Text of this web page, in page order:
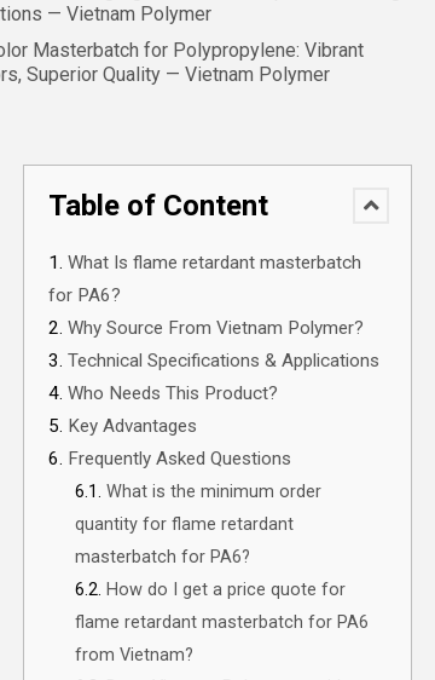
— Vietnam Polymer
Masterbatch for Polypropylene: Vibrant
Superior Quality — Vietnam Polymer
Table of Content
What Is flame retardant masterbatch
for PA6?
Why Source From Vietnam Polymer?
Technical Specifications & Applications
Who Needs This Product?
Key Advantages
Frequently Asked Questions
What is the minimum order
quantity for flame retardant
masterbatch for PA6?
How do I get a price quote for
flame retardant masterbatch for PA6
from Vietnam?